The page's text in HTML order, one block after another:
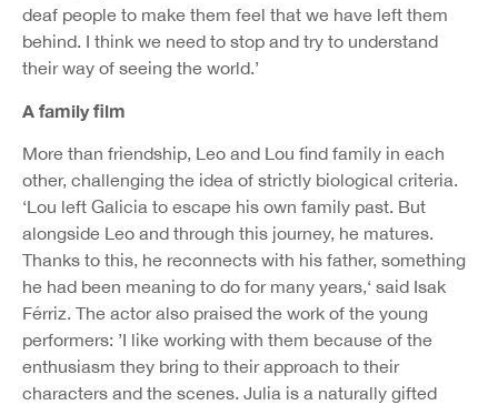
deaf people to make them feel that we have left them
behind. I think we need to stop and try to understand
their way of seeing the world.’
A family film
More than friendship, Leo and Lou find family in each
other, challenging the idea of strictly biological criteria.
‘Lou left Galicia to escape his own family past. But
alongside Leo and through this journey, he matures.
Thanks to this, he reconnects with his father, something
he had been meaning to do for many years,‘ said Isak
Férriz. The actor also praised the work of the young
performers: ’I like working with them because of the
enthusiasm they bring to their approach to their
characters and the scenes. Julia is a naturally gifted